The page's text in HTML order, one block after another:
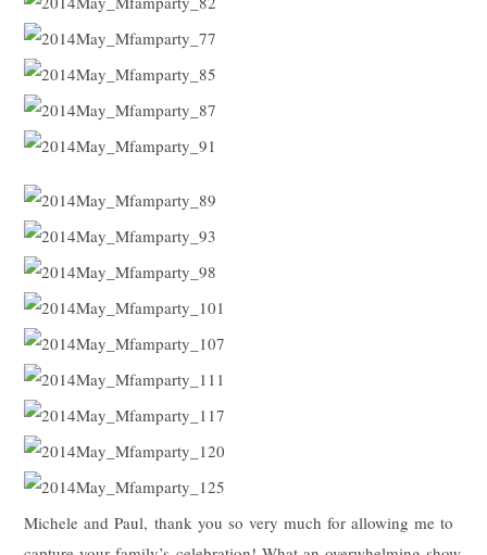
Michele and Paul, thank you so very much for allowing me to